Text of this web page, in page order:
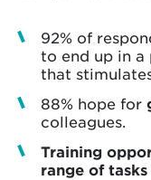
92% of
to end up in a
that
88% hope for
colleagues.
Training
range of tasks